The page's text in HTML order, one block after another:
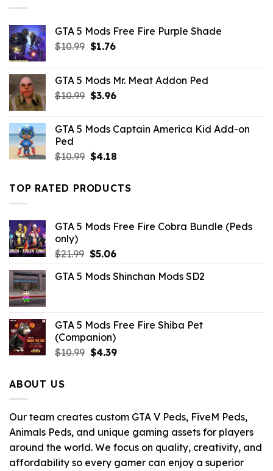
GTA 5 Mods Free Fire Purple Shade
$10.99 Original
$10.99.
$1.76Current
$1.76.
GTA 5 Mods Mr. Meat Addon Ped
$10.99 Original
$10.99.
$3.96Current
$3.96.
GTA 5 Mods Captain America Kid Add-on
Ped
$10.99 Original
was:
$10.99.
$4.18Current
is:
$4.18.
TOP RATED PRODUCTS
GTA 5 Mods Free Fire Cobra Bundle (Peds
only)
$21.99 Original
was:
$5.06Current
is:
GTA 5 Mods Shinchan Mods SD2
GTA 5 Mods Free Fire Shiba Pet
(Companion)
$10.99 Original
$4.39Current
ABOUT US
Our team creates custom GTA V Peds, FiveM Peds,
Animals Peds, and unique gaming assets for players
around the world. We focus on quality, creativity, and
affordability so every gamer can enjoy a superior